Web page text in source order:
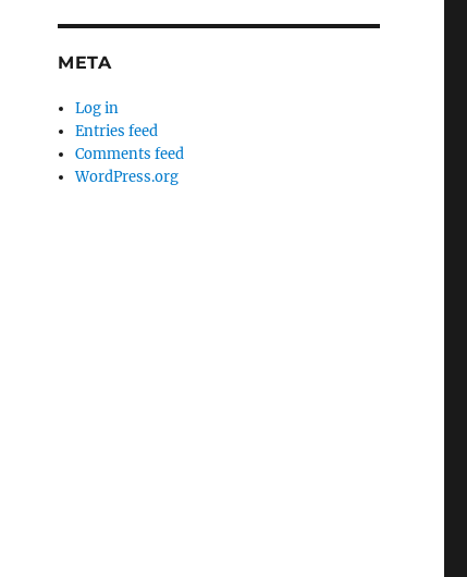
META
Log in
Entries feed
Comments feed
WordPress.org